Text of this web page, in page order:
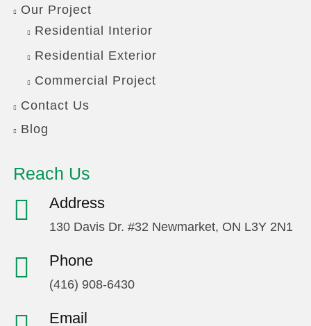
Our Project
Residential Interior
Residential Exterior
Commercial Project
Contact Us
Blog
Reach Us
Address
130 Davis Dr. #32 Newmarket, ON L3Y 2N1
Phone
(416) 908-6430
Email